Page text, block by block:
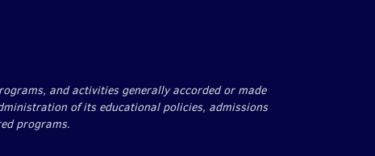
and activities generally accorded or made
of its educational policies, admissions
programs.